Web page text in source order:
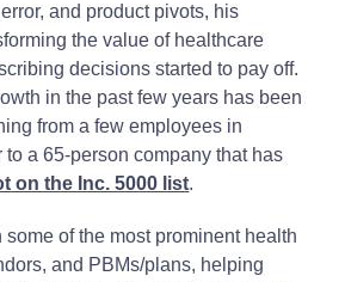
and product pivots, his
the value of healthcare
decisions started to pay off.
in the past few years has been
from a few employees in
a 65-person company that has
on the Inc. 5000 list.
of the most prominent health
and PBMs/plans, helping